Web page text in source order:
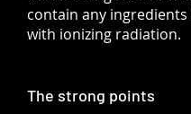
contain any
with ionizing radiation.
The strong points